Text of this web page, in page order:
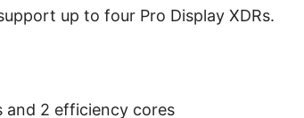
up to four Pro Display XDRs.
and 2 efficiency cores